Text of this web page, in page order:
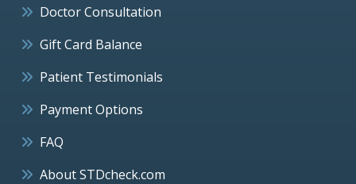
Doctor Consultation
Gift Card Balance
Patient Testimonials
Payment Options
FAQ
About STDcheck.com